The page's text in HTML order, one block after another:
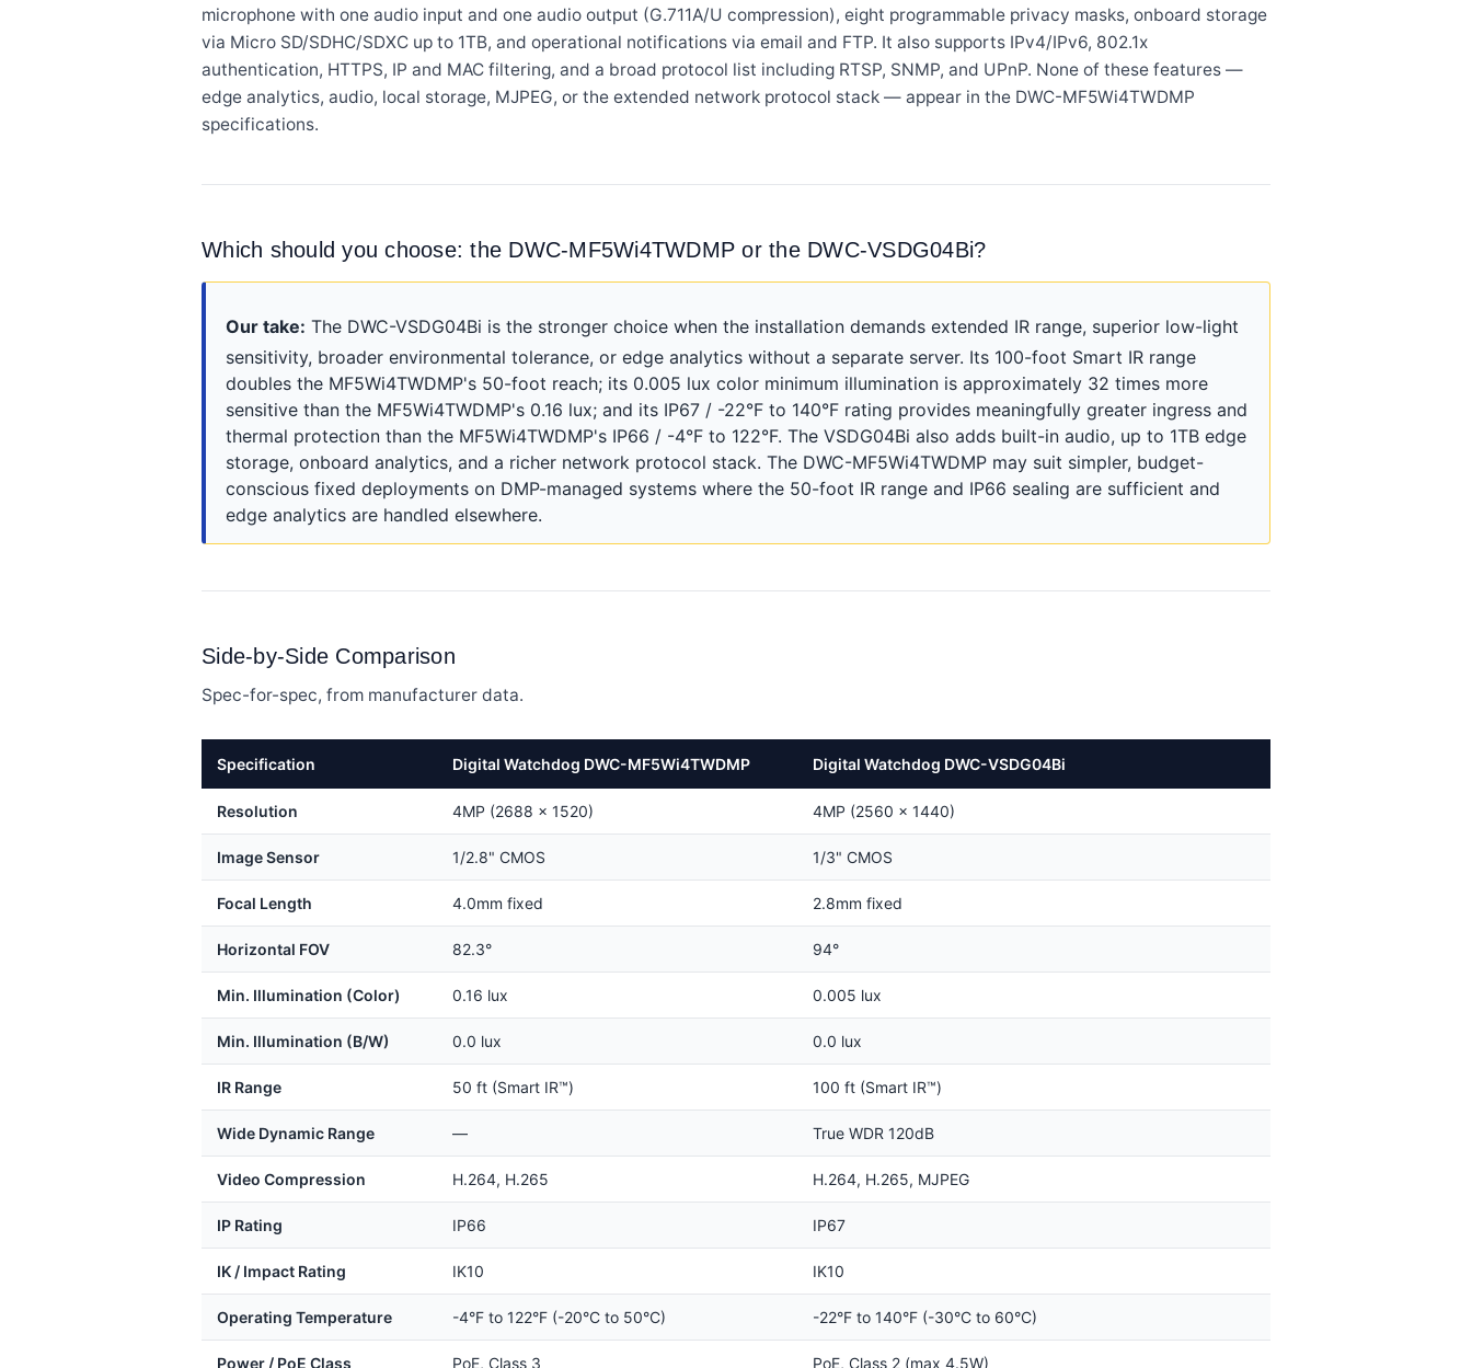
microphone with one audio input and one audio output (G.711A/U compression), eight programmable privacy masks, onboard storage
via Micro SD/SDHC/SDXC up to 1TB, and operational notifications via email and FTP. It also supports IPv4/IPv6, 802.1x
authentication, HTTPS, IP and MAC filtering, and a broad protocol list including RTSP, SNMP, and UPnP. None of these features —
edge analytics, audio, local storage, MJPEG, or the extended network protocol stack — appear in the DWC-MF5Wi4TWDMP
specifications.
Which should you choose: the DWC-MF5Wi4TWDMP or the DWC-VSDG04Bi?
Our take: The DWC-VSDG04Bi is the stronger choice when the installation demands extended IR range, superior low-light
sensitivity, broader environmental tolerance, or edge analytics without a separate server. Its 100-foot Smart IR range
doubles the MF5Wi4TWDMP's 50-foot reach; its 0.005 lux color minimum illumination is approximately 32 times more
sensitive than the MF5Wi4TWDMP's 0.16 lux; and its IP67 / -22°F to 140°F rating provides meaningfully greater ingress and
thermal protection than the MF5Wi4TWDMP's IP66 / -4°F to 122°F. The VSDG04Bi also adds built-in audio, up to 1TB edge
storage, onboard analytics, and a richer network protocol stack. The DWC-MF5Wi4TWDMP may suit simpler, budget-
conscious fixed deployments on DMP-managed systems where the 50-foot IR range and IP66 sealing are sufficient and
edge analytics are handled elsewhere.
Side-by-Side Comparison
Spec-for-spec, from manufacturer data.
Specification Digital Watchdog DWC-MF5Wi4TWDMP Digital Watchdog DWC-VSDG04Bi
Resolution 4MP (2688 × 1520) 4MP (2560 × 1440)
Image Sensor 1/2.8" CMOS 1/3" CMOS
Focal Length 4.0mm fixed 2.8mm fixed
Horizontal FOV 82.3° 94°
Min. Illumination (Color) 0.16 lux 0.005 lux
Min. Illumination (B/W) 0.0 lux 0.0 lux
IR Range 50 ft (Smart IR™) 100 ft (Smart IR™)
Wide Dynamic Range — True WDR 120dB
Video Compression H.264, H.265 H.264, H.265, MJPEG
IP Rating IP66 IP67
IK / Impact Rating IK10 IK10
Operating Temperature -4°F to 122°F (-20°C to 50°C) -22°F to 140°F (-30°C to 60°C)
Power / PoE Class PoE, Class 3 PoE, Class 2 (max 4.5W)